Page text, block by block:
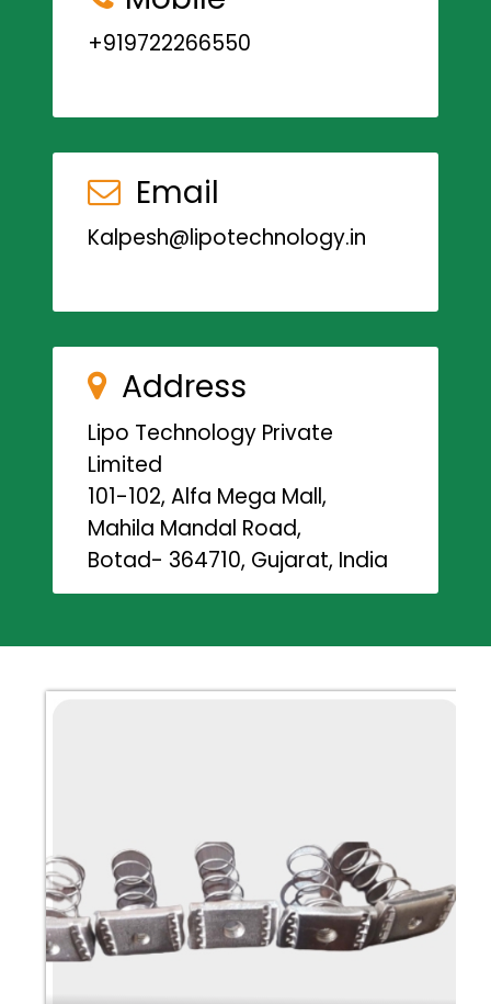
+919722266550
Email
Kalpesh@lipotechnology.in
Address
Lipo Technology Private
Limited
101-102, Alfa Mega Mall,
Mahila Mandal Road,
Botad- 364710, Gujarat, India